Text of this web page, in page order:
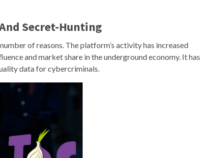
Secret-Hunting
of reasons. The platform’s activity has increased
and market share in the underground economy. It has
data for cybercriminals.